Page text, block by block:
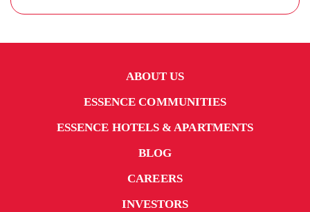
ABOUT US
ESSENCE COMMUNITIES
ESSENCE HOTELS & APARTMENTS
BLOG
CAREERS
INVESTORS